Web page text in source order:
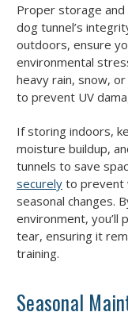
Proper storage
dog tunnel’s
outdoors, ensure
environmental
heavy rain, snow,
to prevent UV
If storing indoors,
moisture buildup,
tunnels to save
securely to prevent
seasonal changes.
environment, you’ll
tear, ensuring it
training.
Seasonal